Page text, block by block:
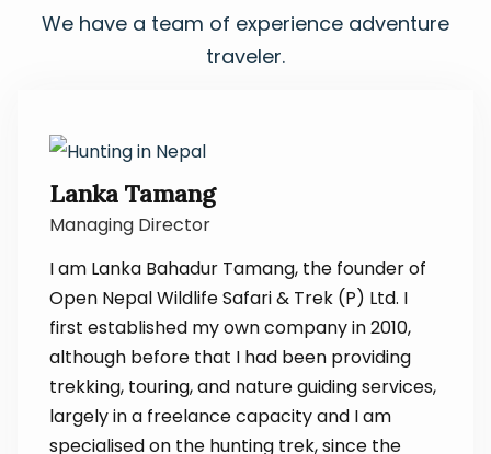
We have a team of experience adventure
traveler.
Lanka Tamang
Managing Director
I am Lanka Bahadur Tamang, the founder of
Open Nepal Wildlife Safari & Trek (P) Ltd. I
first established my own company in 2010,
although before that I had been providing
trekking, touring, and nature guiding services,
largely in a freelance capacity and I am
specialised on the hunting trek, since the